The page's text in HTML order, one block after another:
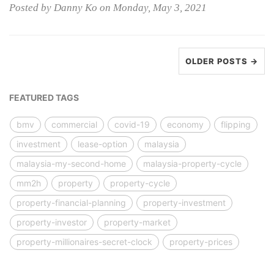
Posted by Danny Ko on Monday, May 3, 2021
OLDER POSTS →
FEATURED TAGS
bmv commercial covid-19 economy
flipping
investment
lease-option
malaysia
malaysia-my-second-home
malaysia-property-cycle
mm2h
property
property-cycle
property-financial-planning
property-investment
property-investor
property-market
property-millionaires-secret-clock
property-prices